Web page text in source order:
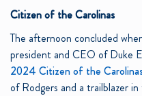
Citizen of the Carolinas
The afternoon concluded
president and CEO of Duke
2024 Citizen of the
of Rodgers and a trailblazer